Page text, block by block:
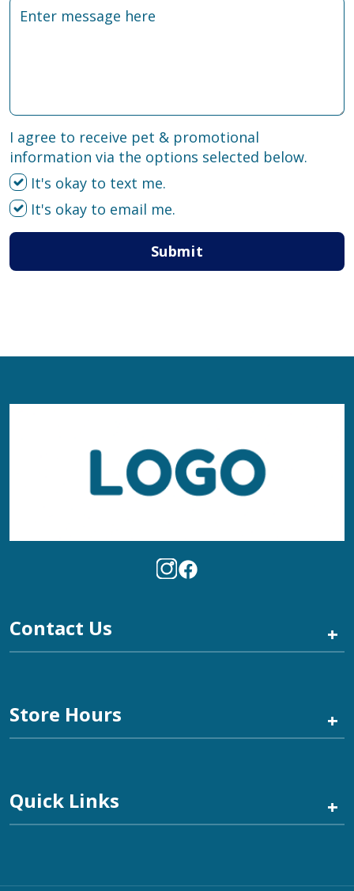
I agree to receive pet & promotional
information via the options selected below.
It's okay to text me.
It's okay to email me.
Submit
Contact Us +
Store Hours +
Quick Links +